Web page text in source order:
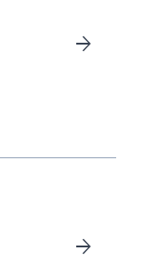
arrow_forward
arrow_forward